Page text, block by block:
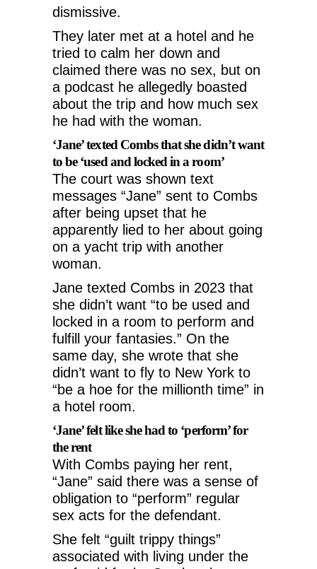
dismissive.
They later met at a hotel and he
tried to calm her down and
claimed there was no sex, but on
a podcast he allegedly boasted
about the trip and how much sex
he had with the woman.
‘Jane’ texted Combs that she didn’t want
to be ‘used and locked in a room’
The court was shown text
messages “Jane” sent to Combs
after being upset that he
apparently lied to her about going
on a yacht trip with another
woman.
Jane texted Combs in 2023 that
she didn’t want “to be used and
locked in a room to perform and
fulfill your fantasies.” On the
same day, she wrote that she
didn’t want to fly to New York to
“be a hoe for the millionth time” in
a hotel room.
‘Jane’ felt like she had to ‘perform’ for
the rent
With Combs paying her rent,
“Jane” said there was a sense of
obligation to “perform” regular
sex acts for the defendant.
She felt “guilt trippy things”
associated with living under the